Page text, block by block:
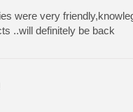
were very
..will definitely be back